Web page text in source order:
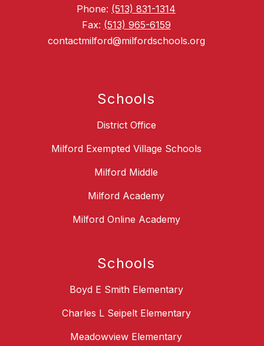
Phone: (513) 831-1314
Fax: (513) 965-6159
contactmilford@milfordschools.org
Schools
District Office
Milford Exempted Village Schools
Milford Middle
Milford Academy
Milford Online Academy
Schools
Boyd E Smith Elementary
Charles L Seipelt Elementary
Meadowview Elementary